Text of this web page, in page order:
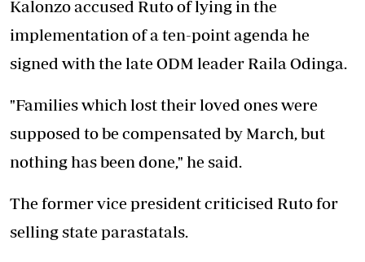
Kalonzo accused Ruto of lying in the
implementation of a ten-point agenda he
signed with the late ODM leader Raila Odinga.
"Families which lost their loved ones were
supposed to be compensated by March, but
nothing has been done," he said.
The former vice president criticised Ruto for
selling state parastatals.